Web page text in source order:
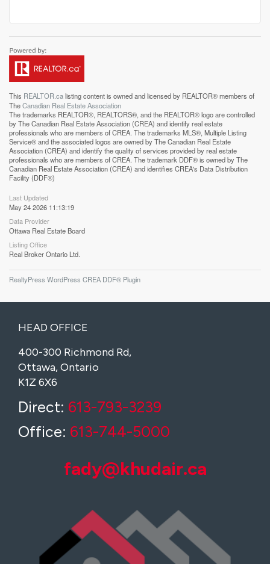
This REALTOR.calisting content is owned and licensed by REALTOR® members of
TheCanadian Real Estate Association
The trademarks REALTOR®, REALTORS®, and the REALTOR® logo are controlled
by The Canadian Real Estate Association (CREA) and identify real estate
professionals who are members of CREA. The trademarks MLS®, Multiple Listing
Service® and the associated logos are owned by The Canadian Real Estate
Association (CREA) and identify the quality of services provided by real estate
professionals who are members of CREA. The trademark DDF® is owned by The
Canadian Real Estate Association (CREA) and identifies CREA's Data Distribution
Facility (DDF®)
Last Updated
May 24 2026 11:13:19
Data Provider
Ottawa Real Estate Board
Listing Office
Real Broker Ontario Ltd.
RealtyPress WordPress CREA DDF® Plugin
HEAD OFFICE
400-300 Richmond Rd,
Ottawa, Ontario
K1Z 6X6
Direct: 613-793-3239
Office: 613-744-5000
fady@khudair.ca